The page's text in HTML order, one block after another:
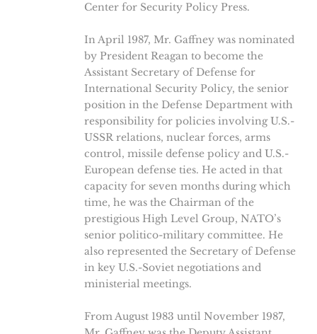
Center for Security Policy Press.
In April 1987, Mr. Gaffney was nominated
by President Reagan to become the
Assistant Secretary of Defense for
International Security Policy, the senior
position in the Defense Department with
responsibility for policies involving U.S.-
USSR relations, nuclear forces, arms
control, missile defense policy and U.S.-
European defense ties. He acted in that
capacity for seven months during which
time, he was the Chairman of the
prestigious High Level Group, NATO’s
senior politico-military committee. He
also represented the Secretary of Defense
in key U.S.-Soviet negotiations and
ministerial meetings.
From August 1983 until November 1987,